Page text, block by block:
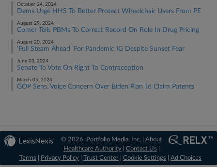
October 24, 2024
Dems Urge HHS To Better Protect Wheelchair Users From PE
August 29, 2024
Comer Tells PBMs To Correct Record On Role In Drug Pricing
August 20, 2024
'Full Steam Ahead' For Pandemic IG Despite Sunset Fear
June 03, 2024
Senate To Vote On Right To Contraception
March 05, 2024
GOP Sens. Voice Concern Over Biden Plan To Claim Patents
© 2026, Portfolio Media, Inc. | About
Healthcare Authority| Contact Us
Terms
Privacy Policy Trust Center Cookie Settings Ad Choices